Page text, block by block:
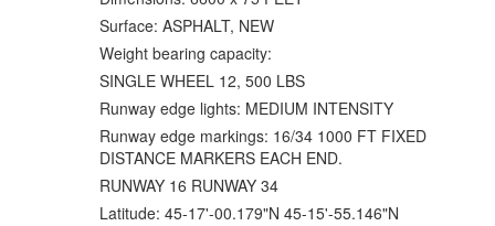
Surface: ASPHALT, NEW
Weight bearing capacity:
SINGLE WHEEL 12, 500 LBS
Runway edge lights: MEDIUM INTENSITY
Runway edge markings: 16/34 1000 FT FIXED
DISTANCE MARKERS EACH END.
RUNWAY 16 RUNWAY 34
Latitude: 45-17'-00.179"N 45-15'-55.146"N